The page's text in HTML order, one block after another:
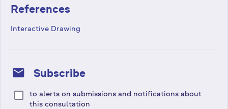
References
Interactive Drawing
mail Subscribe
to alerts on submissions and notifications about
this consultation